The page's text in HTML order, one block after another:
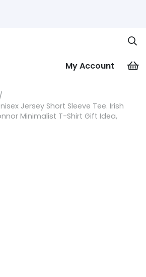
My Account
/
Jersey Short Sleeve Tee. Irish
Minimalist T-Shirt Gift Idea,